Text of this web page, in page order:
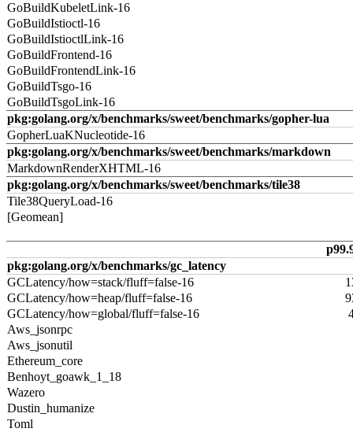
GoBuildKubeletLink-16
GoBuildIstioctl-16
GoBuildIstioctlLink-16
GoBuildFrontend-16
GoBuildFrontendLink-16
GoBuildTsgo-16
GoBuildTsgoLink-16
pkg:golang.org/x/benchmarks/sweet/benchmarks/gopher-lua
GopherLuaKNucleotide-16
pkg:golang.org/x/benchmarks/sweet/benchmarks/markdown
MarkdownRenderXHTML-16
pkg:golang.org/x/benchmarks/sweet/benchmarks/tile38
Tile38QueryLoad-16
[Geomean]
pkg:golang.org/x/benchmarks/gc_latency
GCLatency/how=stack/fluff=false-16
GCLatency/how=heap/fluff=false-16
GCLatency/how=global/fluff=false-16
Aws_jsonrpc
Aws_jsonutil
Ethereum_core
Benhoyt_goawk_1_18
Wazero
Dustin_humanize
Toml